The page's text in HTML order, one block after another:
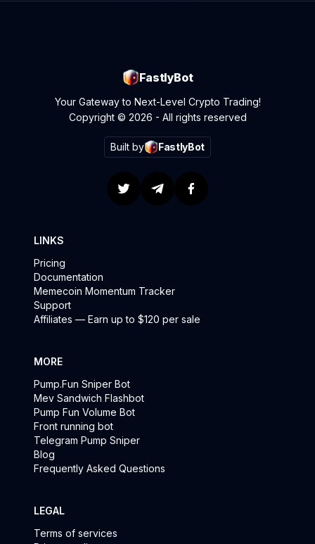
FastlyBot
Your Gateway to Next-Level Crypto Trading!
Copyright © 2026 - All rights reserved
Built by FastlyBot
LINKS
Pricing
Documentation
Memecoin Momentum Tracker
Support
Affiliates — Earn up to $120 per sale
MORE
Pump.Fun Sniper Bot
Mev Sandwich Flashbot
Pump Fun Volume Bot
Front running bot
Telegram Pump Sniper
Blog
Frequently Asked Questions
LEGAL
Terms of services